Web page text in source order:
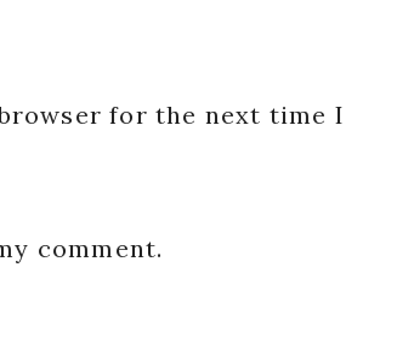
for the next time I
comment.